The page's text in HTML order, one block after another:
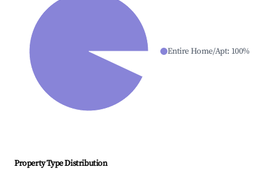
Entire Home/Apt: 100%
Property Type Distribution